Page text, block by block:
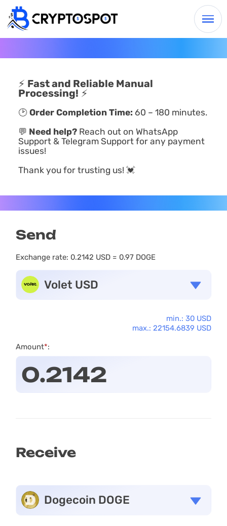
⚡ Fast and Reliable Manual
Processing! ⚡
🕑 Order Completion Time: 60 – 180 minutes.
💬 Need help?Reach out on WhatsApp
Support & Telegram Support for any payment
issues!
Thank you for trusting us! 💓
Send
Exchange rate: 0.2142 USD = 0.97 DOGE
min.: 30 USD
max.: 22154.6839 USD
Volet USD
Amount*:
Receive
Dogecoin DOGE